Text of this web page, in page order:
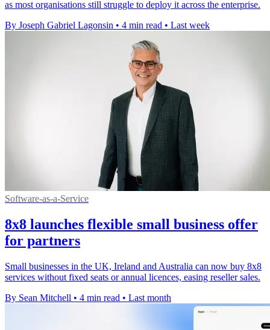
as most organisations still struggle to deploy it across the enterprise.
By Joseph Gabriel Lagonsin • 4 min read • Last week
Software-as-a-Service
8x8 launches flexible small business offer
for partners
Small businesses in the UK, Ireland and Australia can now buy 8x8
services without fixed seats or annual licences, easing reseller sales.
By Sean Mitchell • 4 min read • Last month